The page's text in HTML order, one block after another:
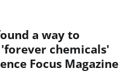
a way to
chemicals'
Focus Magazine